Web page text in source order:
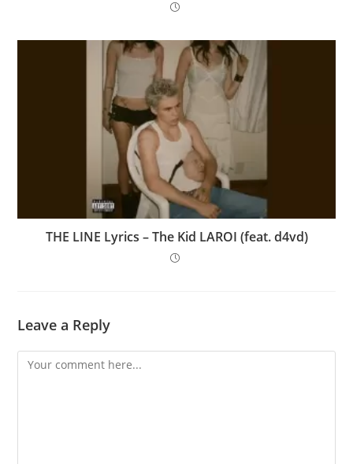
THE LINE Lyrics – The Kid LAROI (feat. d4vd)
Leave a Reply
Comment